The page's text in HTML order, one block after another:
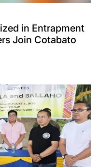
in Entrapment
Join Cotabato